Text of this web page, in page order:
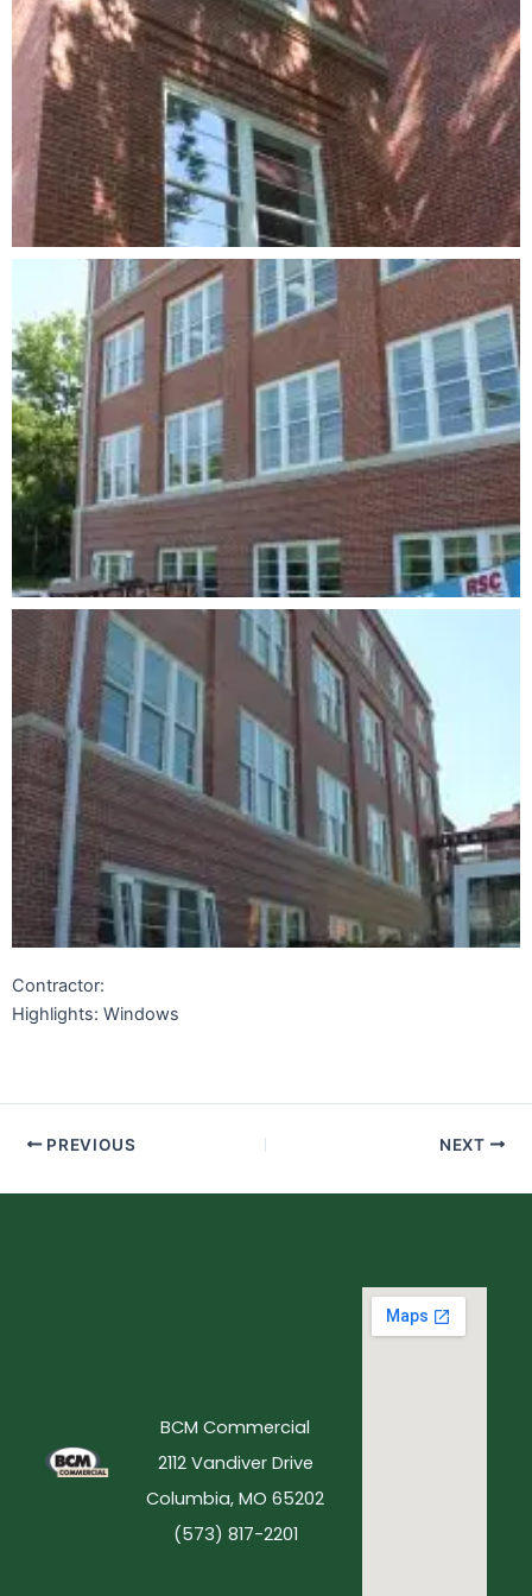
Contractor:
Highlights: Windows
PREVIOUS NEXT
BCM Commercial
2112 Vandiver Drive
Columbia, MO 65202
(573) 817-2201